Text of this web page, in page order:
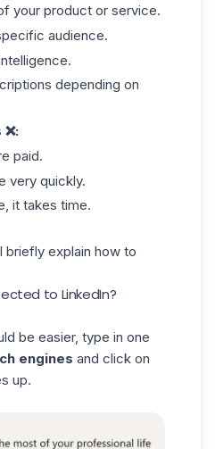
your product or service.
audience.
depending on
paid.
very quickly.
it takes time.
briefly explain how to
to LinkedIn?
be easier, type in one
engines and click on
up.